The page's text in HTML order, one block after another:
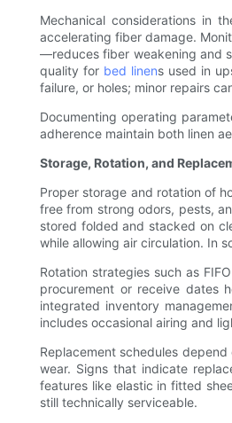
Mechanical considerations in
accelerating fiber damage.
—reduces fiber weakening and
quality for bed linens used in
failure, or holes; minor repairs
Documenting operating
adherence maintain both linen
Storage, Rotation, and
Proper storage and rotation of
free from strong odors, pests,
stored folded and stacked on
while allowing air circulation. In
Rotation strategies such as
procurement or receive dates
integrated inventory
includes occasional airing and
Replacement schedules
wear. Signs that indicate
features like elastic in fitted
still technically serviceable.